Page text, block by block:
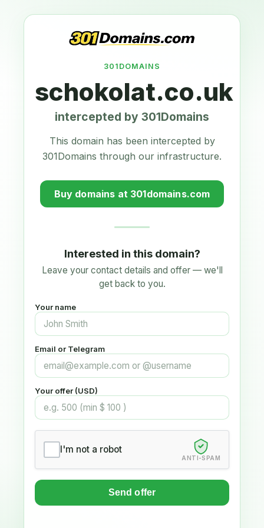
301DOMAINS
schokolat.co.uk
intercepted by 301Domains
This domain has been intercepted by
301Domains through our infrastructure.
Buy domains at 301domains.com
Interested in this domain?
Leave your contact details and offer — we'll
get back to you.
Your name
Email or Telegram
Your offer (USD)
I'm not a robot
ANTI-SPAM
Send offer